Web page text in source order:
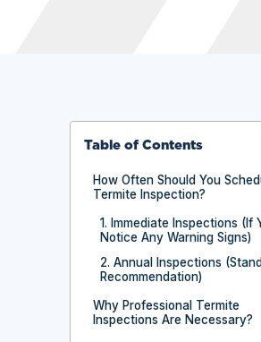
Table of Contents
How Often Should You
Termite Inspection?
1. Immediate Inspections (If
Notice Any Warning Signs)
2. Annual Inspections
Recommendation)
Why Professional Termite
Inspections Are Necessary?